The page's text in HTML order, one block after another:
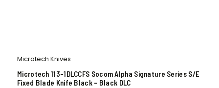
Microtech Knives
Microtech 113-1DLCCFS Socom Alpha Signature Series S/E
Fixed Blade Knife Black – Black DLC